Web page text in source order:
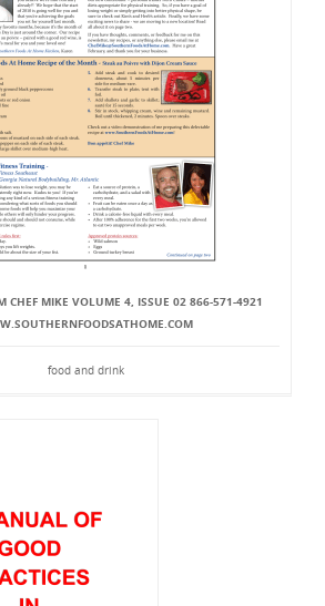
CHEF MIKE VOLUME 4, ISSUE 02 866-571-4921
food and drink